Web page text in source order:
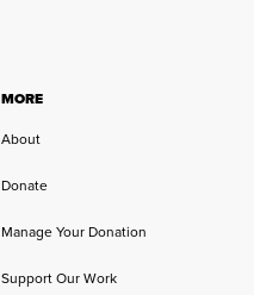
MORE
About
Donate
Manage Your Donation
Support Our Work